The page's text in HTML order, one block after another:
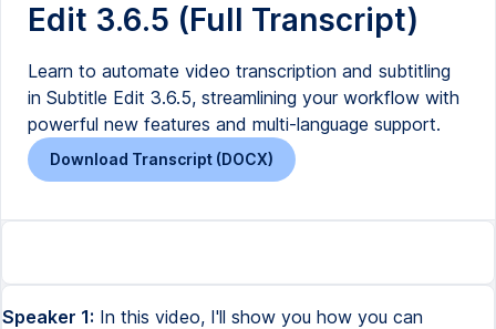
Edit 3.6.5 (Full Transcript)
Learn to automate video transcription and subtitling
in Subtitle Edit 3.6.5, streamlining your workflow with
powerful new features and multi-language support.
Download Transcript (DOCX)
Speaker 1: In this video, I'll show you how you can